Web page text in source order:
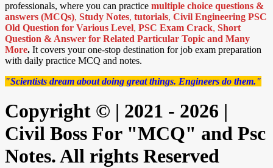
professionals, where you can practice multiple choice questions &
answers (MCQs), Study Notes, tutorials, Civil Engineering PSC
Old Question for Various Level, PSC Exam Crack, Short
Question & Answer for Related Particular Topic and Many
More. It covers your one-stop destination for job exam preparation
with daily practice MCQ and notes.
"Scientists dream about doing great things. Engineers do them."
Copyright © | 2021 - 2026 |
Civil Boss For "MCQ" and Psc
Notes. All rights Reserved